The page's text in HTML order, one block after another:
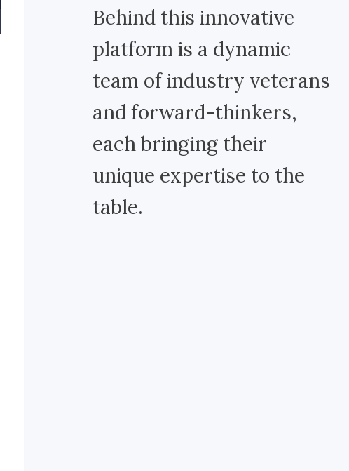
Behind this innovative
platform is a dynamic
team of industry veterans
and forward-thinkers,
each bringing their
unique expertise to the
table.